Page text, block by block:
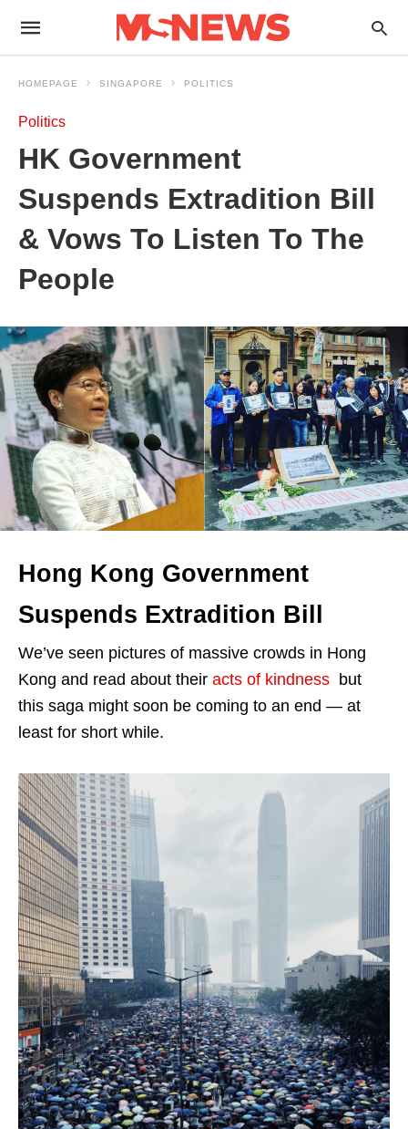
HOMEPAGE SINGAPORE POLITICS
Politics
HK Government
Suspends Extradition Bill
& Vows To Listen To The
People
Hong Kong Government
Suspends Extradition Bill
We’ve seen pictures of massive crowds in Hong
Kong and read about their acts of kindness but
this saga might soon be coming to an end — at
least for short while.